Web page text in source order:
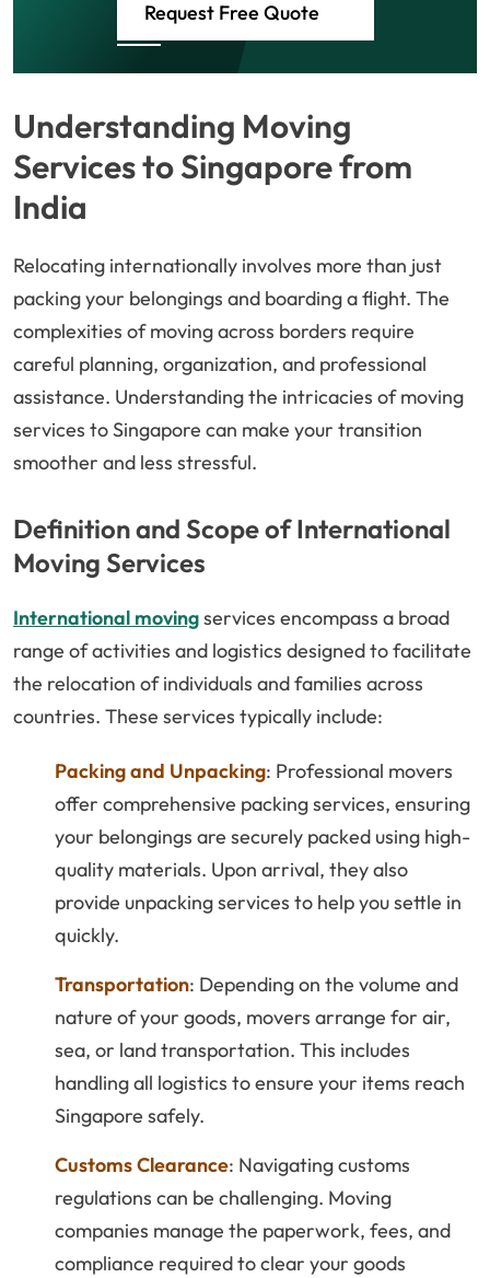
Request Free Quote
Understanding Moving
Services to Singapore from
India
Relocating internationally involves more than just
packing your belongings and boarding a flight. The
complexities of moving across borders require
careful planning, organization, and professional
assistance. Understanding the intricacies of moving
services to Singapore can make your transition
smoother and less stressful.
Definition and Scope of International
Moving Services
International movingservices encompass a broad
range of activities and logistics designed to facilitate
the relocation of individuals and families across
countries. These services typically include:
Packing and Unpacking: Professional movers
offer comprehensive packing services, ensuring
your belongings are securely packed using high-
quality materials. Upon arrival, they also
provide unpacking services to help you settle in
quickly.
Transportation: Depending on the volume and
nature of your goods, movers arrange for air,
sea, or land transportation. This includes
handling all logistics to ensure your items reach
Singapore safely.
Customs Clearance: Navigating customs
regulations can be challenging. Moving
companies manage the paperwork, fees, and
compliance required to clear your goods